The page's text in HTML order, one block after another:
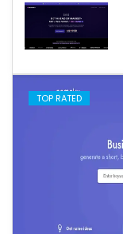
TOP RATED